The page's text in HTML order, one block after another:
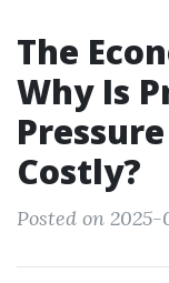
The
Why Is
Costly?
Posted on